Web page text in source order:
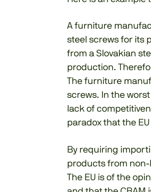
A furniture
steel screws for its
from a Slovakian
production.
The furniture
screws. In the
lack of
paradox that the
By requiring
products from non-
The EU is of the